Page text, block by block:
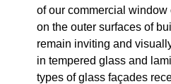
of our commercial
on the outer surfaces of
remain inviting and
in tempered glass and
types of glass façades